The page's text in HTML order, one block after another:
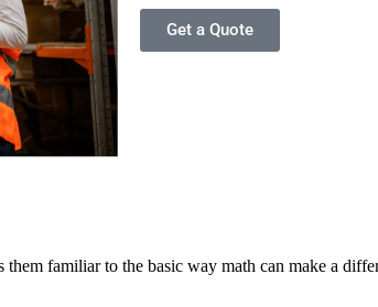
Get a Quote
familiar to the basic way math can make a